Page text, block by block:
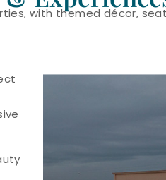
with themed décor,